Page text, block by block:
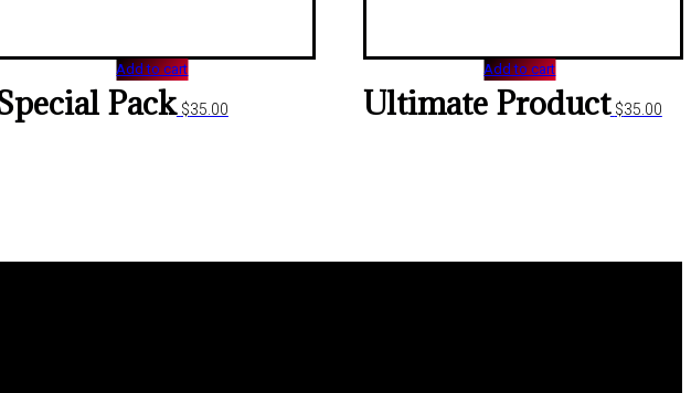
Pack $35.00
Add to cart
Ultimate Product $35.00
Add to cart